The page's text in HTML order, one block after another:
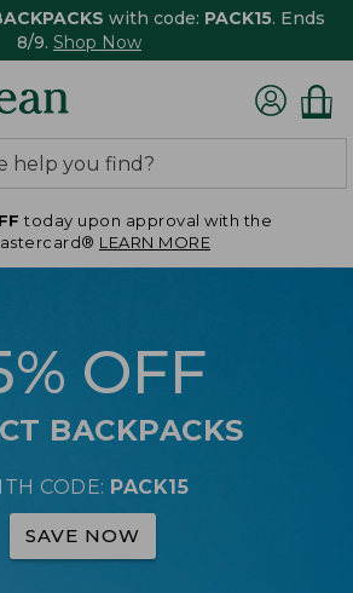
with code: PACK15. Ends
8/9. Shop Now
today upon approval with the
LEARN MORE
OFF
BACKPACKS
CODE: PACK15
SAVE NOW